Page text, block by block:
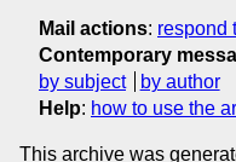
Mail actions: respond
Contemporary
by subject
by author
Help: how to use the
This archive was